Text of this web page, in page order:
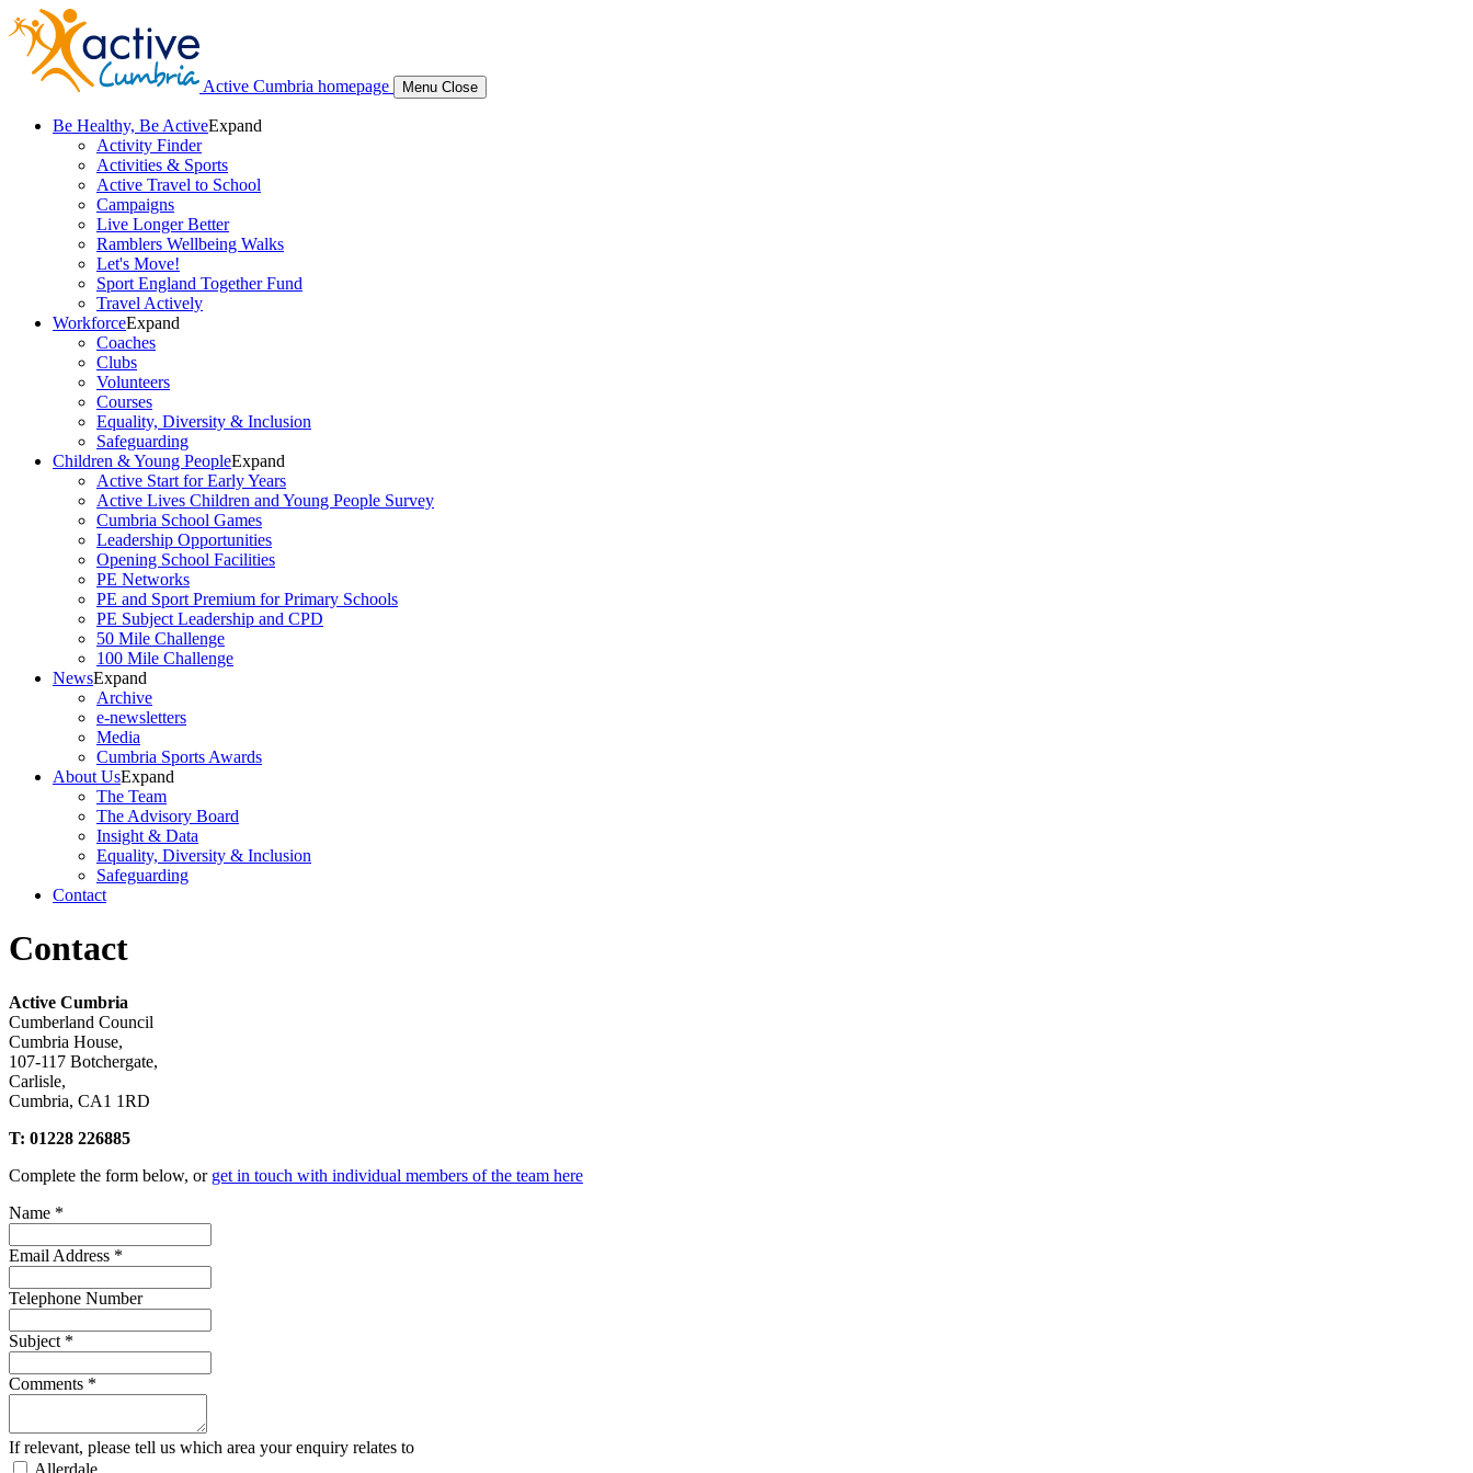
Active Cumbria homepage Menu Close
Be Healthy, Be ActiveExpand
Activity Finder
Activities & Sports
Active Travel to School
Campaigns
Live Longer Better
Ramblers Wellbeing Walks
Let's Move!
Sport England Together Fund
Travel Actively
WorkforceExpand
Coaches
Clubs
Volunteers
Courses
Equality, Diversity & Inclusion
Safeguarding
Children & Young PeopleExpand
Active Start for Early Years
Active Lives Children and Young People Survey
Cumbria School Games
Leadership Opportunities
Opening School Facilities
PE Networks
PE and Sport Premium for Primary Schools
PE Subject Leadership and CPD
50 Mile Challenge
100 Mile Challenge
NewsExpand
Archive
e-newsletters
Media
Cumbria Sports Awards
About UsExpand
The Team
The Advisory Board
Insight & Data
Equality, Diversity & Inclusion
Safeguarding
Contact
Contact
Active Cumbria
Cumberland Council
Cumbria House,
107-117 Botchergate,
Carlisle,
Cumbria, CA1 1RD
T: 01228 226885
Complete the form below, or get in touch with individual members of the team here
Name *
Email Address *
Telephone Number
Subject *
Comments *
If relevant, please tell us which area your enquiry relates to
Allerdale